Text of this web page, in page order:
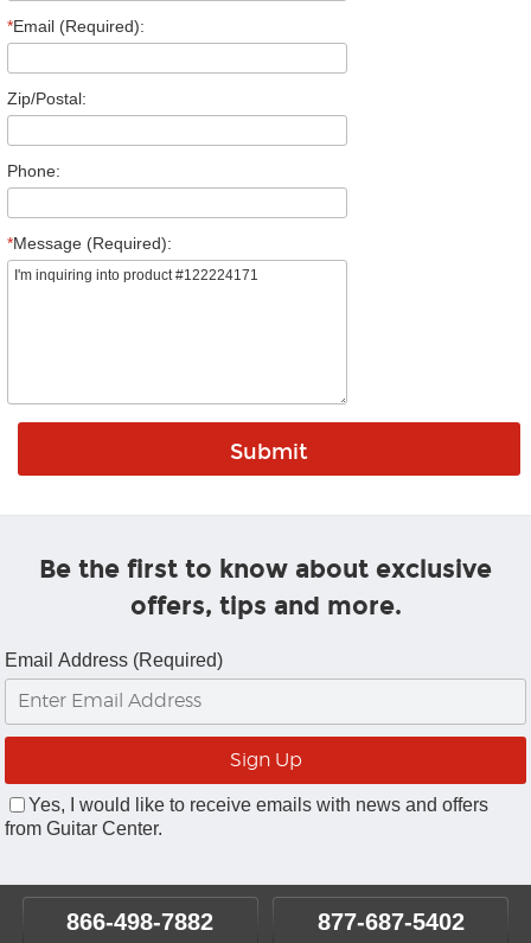
*Email (Required):
Zip/Postal:
Phone:
*Message (Required):
Be the first to know about exclusive
offers, tips and more.
Email Address (Required)
Yes, I would like to receive emails with news and offers
from Guitar Center.
866-498-7882 877-687-5402